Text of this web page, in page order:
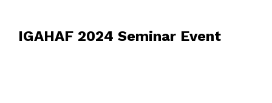
IGAHAF 2024 Seminar Event